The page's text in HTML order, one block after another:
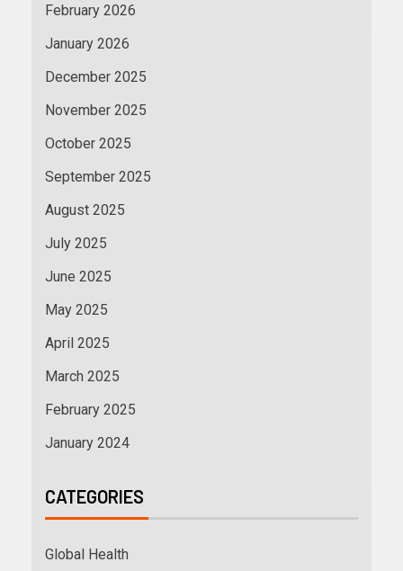
February 2026
January 2026
December 2025
November 2025
October 2025
September 2025
August 2025
July 2025
June 2025
May 2025
April 2025
March 2025
February 2025
January 2024
CATEGORIES
Global Health